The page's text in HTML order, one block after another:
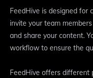
FeedHive is designed for
invite your team
and share your content.
workflow to ensure the
FeedHive offers different